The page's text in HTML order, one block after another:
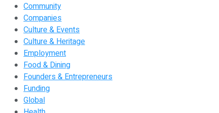
Community
Companies
Culture & Events
Culture & Heritage
Employment
Food & Dining
Founders & Entrepreneurs
Funding
Global